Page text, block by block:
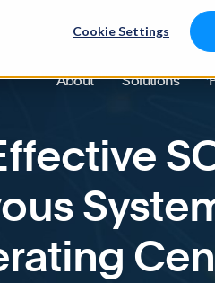
Cookie Settings
About Solutions
Effective SOC – The Central Nervous